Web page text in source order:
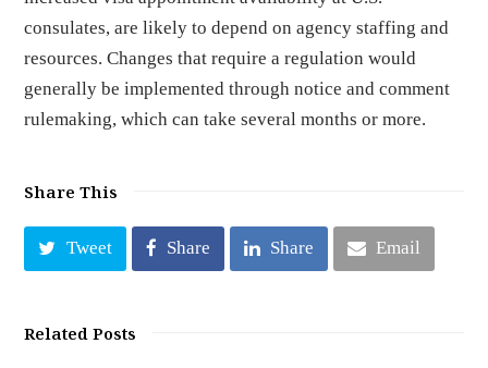
consulates, are likely to depend on agency staffing and
resources. Changes that require a regulation would
generally be implemented through notice and comment
rulemaking, which can take several months or more.
Share This
Tweet Share Share Email
Related Posts